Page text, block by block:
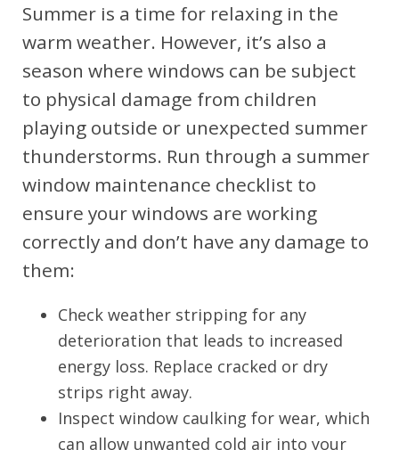
Summer is a time for relaxing in the
warm weather. However, it’s also a
season where windows can be subject
to physical damage from children
playing outside or unexpected summer
thunderstorms. Run through a summer
window maintenance checklist to
ensure your windows are working
correctly and don’t have any damage to
them:
Check weather stripping for any
deterioration that leads to increased
energy loss. Replace cracked or dry
strips right away.
Inspect window caulking for wear, which
can allow unwanted cold air into your